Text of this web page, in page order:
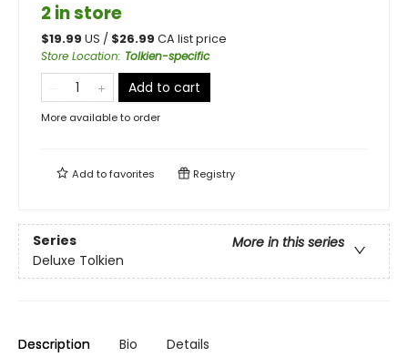
2 in store
$19.99 US / $26.99 CA list price
Store Location: Tolkien-specific
Add to cart
More available to order
Add tofavorites Registry
Series
More in this series
Deluxe Tolkien
Description Bio Details